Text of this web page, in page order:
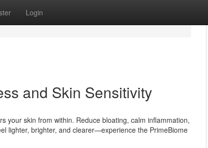
Login
and Skin Sensitivity
your skin from within. Reduce bloating, calm inflammation,
lighter, brighter, and clearer—experience the PrimeBiome